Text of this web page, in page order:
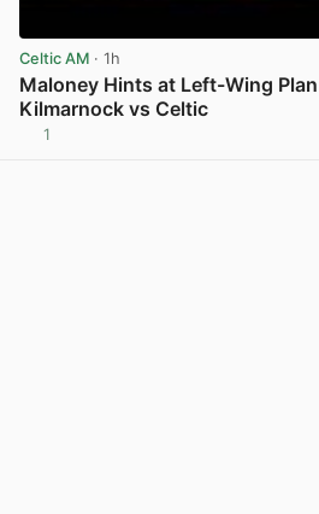
Celtic AM · 1h
Maloney Hints at Left-Wing
Kilmarnock vs Celtic
1